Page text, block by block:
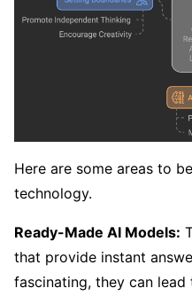
Here are some areas to
technology.
Ready-Made AI Models:
that provide instant
fascinating, they can